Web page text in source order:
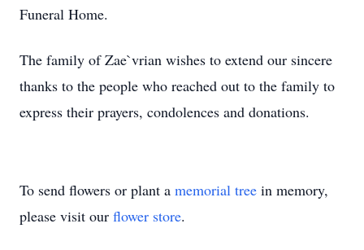
Funeral Home.
The family of Zae`vrian wishes to extend our sincere
thanks to the people who reached out to the family to
express their prayers, condolences and donations.
To send flowers or plant a memorial tree in memory,
please visit our flower store.